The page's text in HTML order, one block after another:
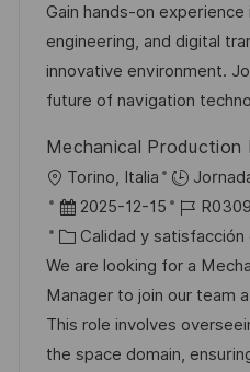
n p
u
b
l
c
a
c
i
ó
n
l
e
o
r
í
a
Gain hands-on experience
engineering, and digital
innovative environment.
future of navigation
Mechanical Production
U
b
c
a
c
i
Torino, Italia
F
e
c
h
a
d
2025-12-15
I
D
d
e
e
m
C
a
t
e
g
Calidad y satisfacción
We are looking for a
Manager to join our team
This role involves
the space domain,